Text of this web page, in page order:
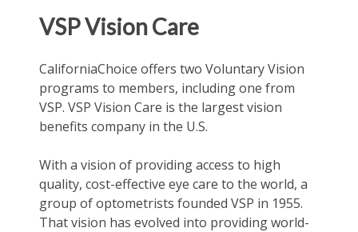
VSP Vision Care
CaliforniaChoice offers two Voluntary Vision
programs to members, including one from
VSP. VSP Vision Care is the largest vision
benefits company in the U.S.
With a vision of providing access to high
quality, cost-effective eye care to the world, a
group of optometrists founded VSP in 1955.
That vision has evolved into providing world-